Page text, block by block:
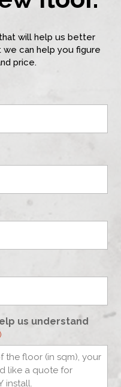
will help us better
can help you figure
price.
us understand